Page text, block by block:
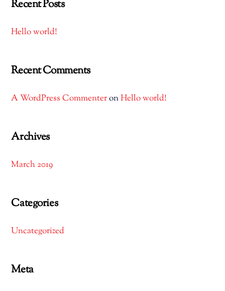
Recent Posts
Hello world!
Recent Comments
A WordPress CommenteronHello world!
Archives
March 2019
Categories
Uncategorized
Meta